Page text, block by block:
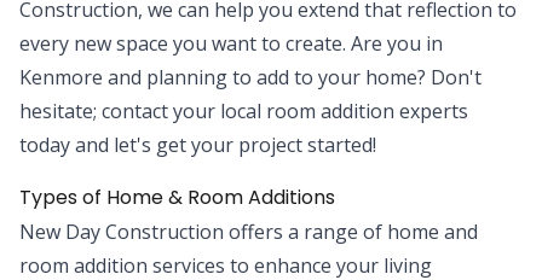
Construction, we can help you extend that reflection to
every new space you want to create. Are you in
Kenmore and planning to add to your home? Don't
hesitate; contact your local room addition experts
today and let's get your project started!
Types of Home & Room Additions
New Day Construction offers a range of home and
room addition services to enhance your living